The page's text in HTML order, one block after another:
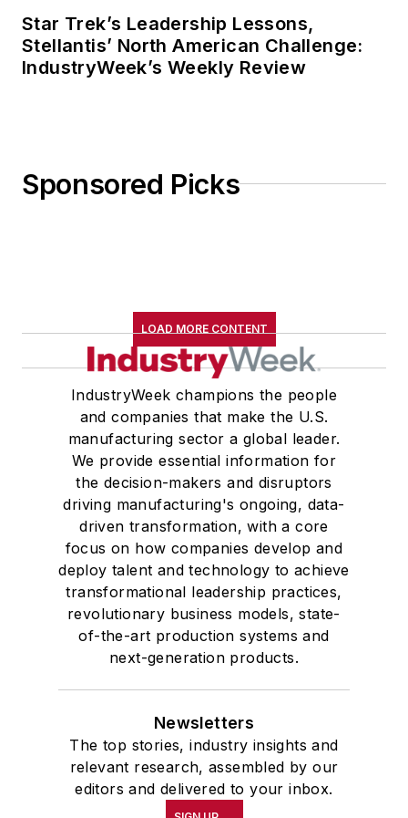
Star Trek’s Leadership Lessons,
Stellantis’ North American Challenge:
IndustryWeek’s Weekly Review
Sponsored Picks
LOAD MORE CONTENT
IndustryWeek champions the people
and companies that make the U.S.
manufacturing sector a global leader.
We provide essential information for
the decision-makers and disruptors
driving manufacturing's ongoing, data-
driven transformation, with a core
focus on how companies develop and
deploy talent and technology to achieve
transformational leadership practices,
revolutionary business models, state-
of-the-art production systems and
next-generation products.
Newsletters
The top stories, industry insights and
relevant research, assembled by our
editors and delivered to your inbox.